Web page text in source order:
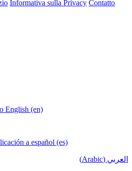
Informativa sulla Privacy Contatto
English (en)
a español (es)
العربي (Arabic)